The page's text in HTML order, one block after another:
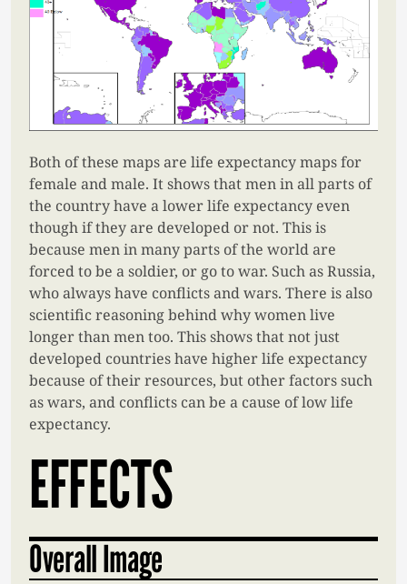
Both of these maps are life expectancy maps for
female and male. It shows that men in all parts of
the country have a lower life expectancy even
though if they are developed or not. This is
because men in many parts of the world are
forced to be a soldier, or go to war. Such as Russia,
who always have conflicts and wars. There is also
scientific reasoning behind why women live
longer than men too. This shows that not just
developed countries have higher life expectancy
because of their resources, but other factors such
as wars, and conflicts can be a cause of low life
expectancy.
EFFECTS
Overall Image